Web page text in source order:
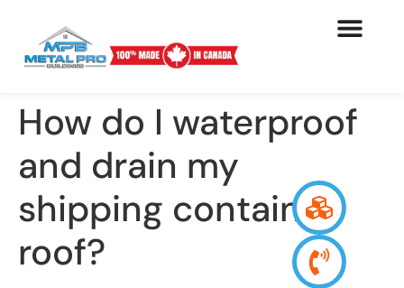
How do I waterproof
and drain my
shipping container
roof?